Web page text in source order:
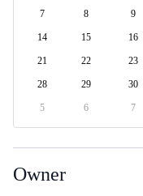
7 8 9
14 15 16
21 22 23
28 29 30
5 6 7
Owner